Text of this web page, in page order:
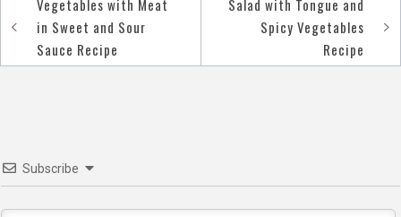
Post
navigation
Vegetables with Meat
in Sweet and Sour
Sauce Recipe
Salad with Tongue and
Spicy Vegetables
Recipe
Subscribe